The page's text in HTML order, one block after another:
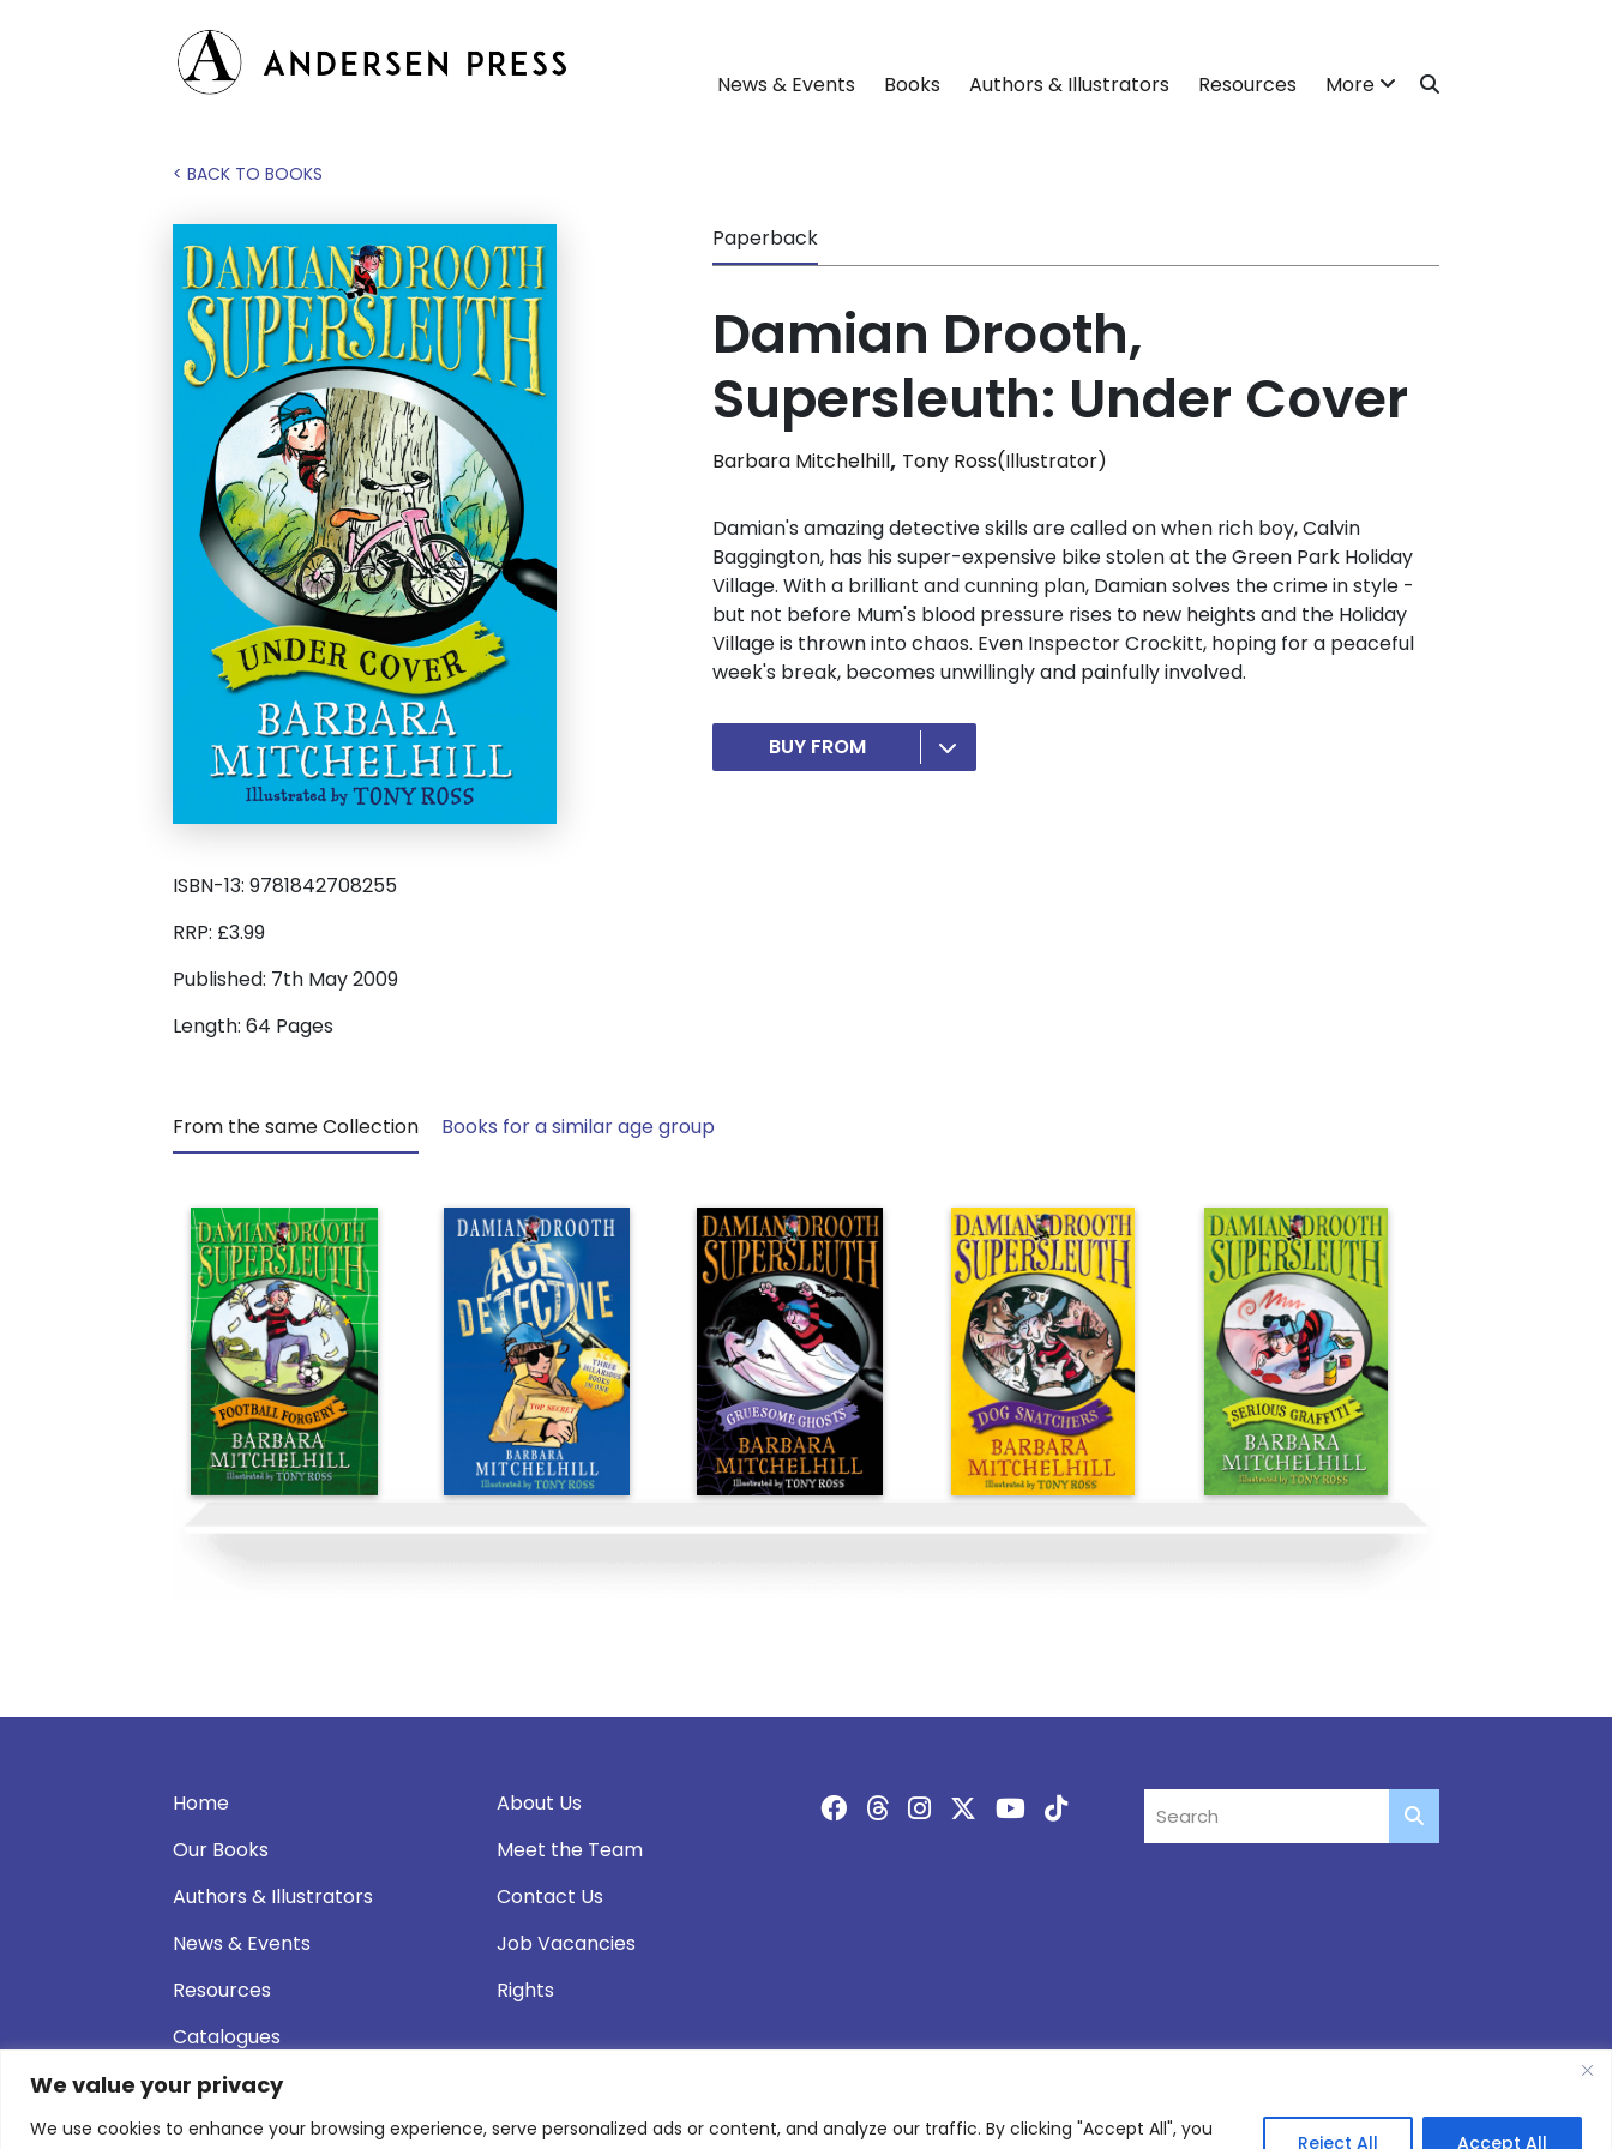
We value your privacy
We use cookies to enhance your browsing experience, serve personalized ads or content, and analyze our traffic. By clicking "Accept All", you
Reject All Accept All
News & Events Books Authors & Illustrators Resources More
< BACK TO BOOKS
ISBN-13: 9781842708255
RRP: £3.99
Published: 7th May 2009
Length: 64 Pages
Paperback
Damian Drooth,
Supersleuth: Under Cover
Barbara Mitchelhill, Tony Ross(Illustrator)
Damian's amazing detective skills are called on when rich boy, Calvin
Baggington, has his super-expensive bike stolen at the Green Park Holiday
Village. With a brilliant and cunning plan, Damian solves the crime in style -
but not before Mum's blood pressure rises to new heights and the Holiday
Village is thrown into chaos. Even Inspector Crockitt, hoping for a peaceful
week's break, becomes unwillingly and painfully involved.
BUY FROM
From the same Collection Books for a similar age group
Home
Our Books
Authors & Illustrators
News & Events
Resources
Catalogues
About Us
Meet the Team
Contact Us
Job Vacancies
Rights
© 2026 Andersen Press |Privacy & Cookie Policy Site byThinking Fox